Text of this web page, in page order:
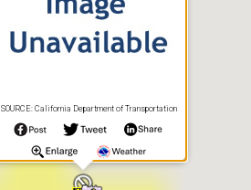
SOURCE: California Department of Transportation